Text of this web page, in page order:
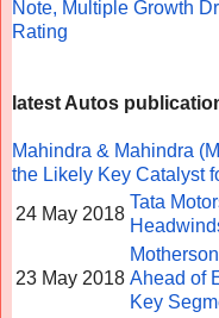
Note, Multiple Growth
Rating
latest Autos
Mahindra & Mahindra
the Likely Key Catalyst
24 May 2018
Tata
23 May 2018 Ahead of
Key